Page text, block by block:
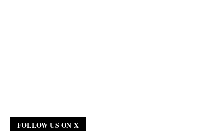
FOLLOW US ON X